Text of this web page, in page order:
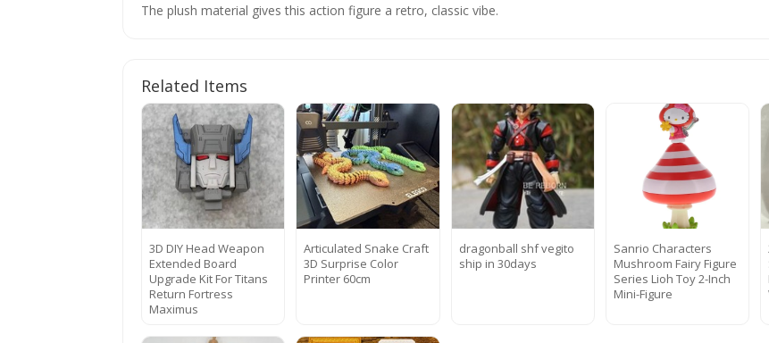
The plush material gives this action figure a retro, classic vibe.
Related Items
3D DIY Head Weapon
Extended Board
Upgrade Kit For Titans
Return Fortress
Maximus
Articulated Snake Craft
3D Surprise Color
Printer 60cm
dragonball shf vegito
ship in 30days
Sanrio Characters
Mushroom Fairy Figure
Series Lioh Toy 2-Inch
Mini-Figure